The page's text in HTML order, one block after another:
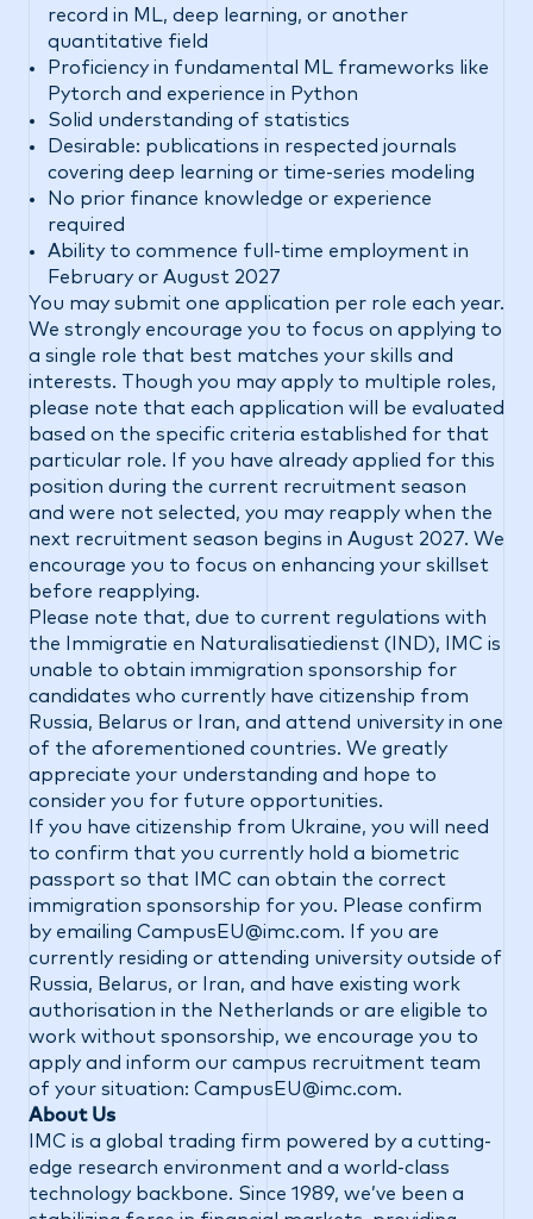
record in ML, deep learning, or another
quantitative field
Proficiency in fundamental ML frameworks like
Pytorch and experience in Python
Solid understanding of statistics
Desirable: publications in respected journals
covering deep learning or time-series modeling
No prior finance knowledge or experience
required
Ability to commence full-time employment in
February or August 2027
You may submit one application per role each year.
We strongly encourage you to focus on applying to
a single role that best matches your skills and
interests. Though you may apply to multiple roles,
please note that each application will be evaluated
based on the specific criteria established for that
particular role. If you have already applied for this
position during the current recruitment season
and were not selected, you may reapply when the
next recruitment season begins in August 2027. We
encourage you to focus on enhancing your skillset
before reapplying.
Please note that, due to current regulations with
the Immigratie en Naturalisatiedienst (IND), IMC is
unable to obtain immigration sponsorship for
candidates who currently have citizenship from
Russia, Belarus or Iran, and attend university in one
of the aforementioned countries. We greatly
appreciate your understanding and hope to
consider you for future opportunities.
If you have citizenship from Ukraine, you will need
to confirm that you currently hold a biometric
passport so that IMC can obtain the correct
immigration sponsorship for you. Please confirm
by emailing CampusEU@imc.com. If you are
currently residing or attending university outside of
Russia, Belarus, or Iran, and have existing work
authorisation in the Netherlands or are eligible to
work without sponsorship, we encourage you to
apply and inform our campus recruitment team
of your situation: CampusEU@imc.com.
About Us
IMC is a global trading firm powered by a cutting-
edge research environment and a world-class
technology backbone. Since 1989, we’ve been a